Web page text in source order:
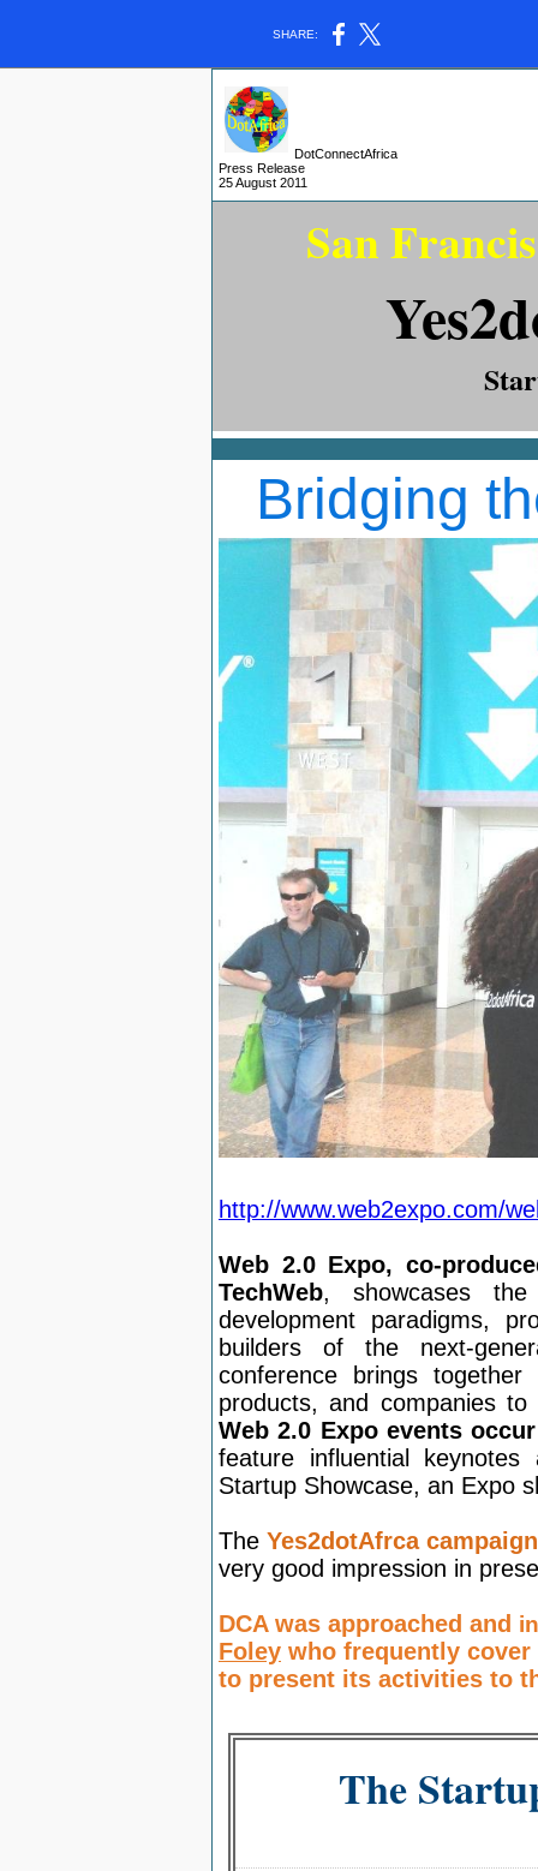
SHARE:
DotConnectAfrica
Press Release
25 August 2011
San
Bridging
http://www.web2expo.com/
Web 2.0 Expo, co-
TechWeb, showcases
development paradigms,
builders of the next-
conference brings
products, and companies
Web 2.0 Expo events
feature influential
Startup Showcase, an Expo
The Yes2dotAfrca campaign
very good impression in
DCA was approached and
Foley who frequently cover
to present its activities to
The